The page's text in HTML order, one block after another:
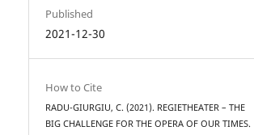
Published
2021-12-30
How to Cite
RADU-GIURGIU, C. (2021). REGIETHEATER – THE
BIG CHALLENGE FOR THE OPERA OF OUR TIMES.